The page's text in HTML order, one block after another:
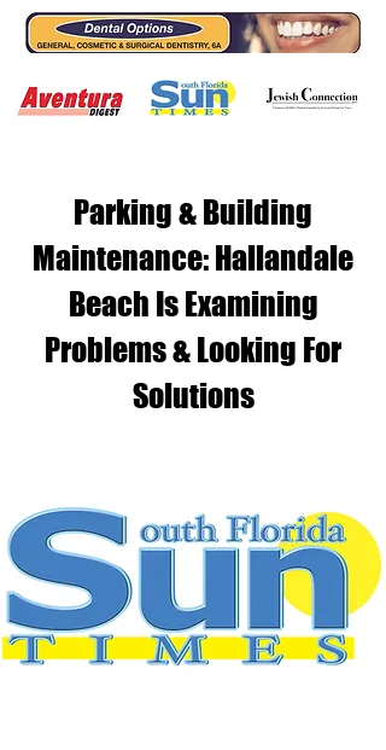
Parking & Building
Maintenance: Hallandale
Beach Is Examining
Problems & Looking For
Solutions